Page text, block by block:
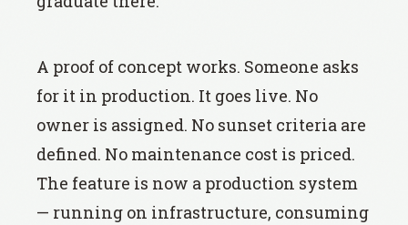
A proof of concept works. Someone asks
for it in production. It goes live. No
owner is assigned. No sunset criteria are
defined. No maintenance cost is priced.
The feature is now a production system
— running on infrastructure, consuming